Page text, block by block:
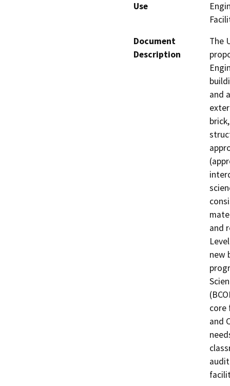
Use
Document
Description
The
and
and
new
core
and